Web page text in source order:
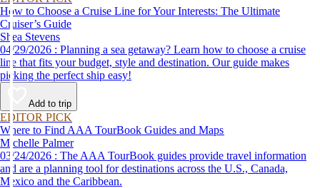
How to Choose a Cruise Line for Your Interests: The Ultimate
Cruiser’s Guide
Shea Stevens
04/29/2026 : Planning a sea getaway? Learn how to choose a cruise
line that fits your budget, style and destination. Our guide makes
picking the perfect ship easy!
Add to trip
EDITOR PICK
Where to Find AAA TourBook Guides and Maps
Michelle Palmer
03/24/2026 : The AAA TourBook guides provide travel information
and are a planning tool for destinations across the U.S., Canada,
Mexico and the Caribbean.